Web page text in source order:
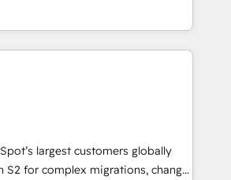
across EMEA, APAC and NAM,
CRM programmes and
every HubSpot Hub. 🧭 From
to AI-powered automation,
into clarity, human at global
it is proof of trust built through
largest customers globally
S2 for complex migrations, change